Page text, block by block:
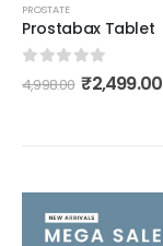
PROSTATE
Prostabax Tablet
out of 5
4,998.00 ₹2,499.00